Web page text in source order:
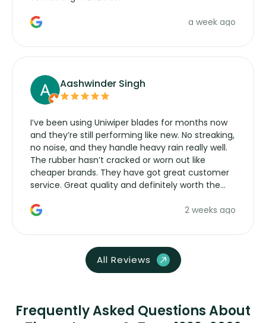
a week ago
Aashwinder Singh
I’ve been using Uniwiper blades for months now
and they’re still performing like new. No streaking,
no noise, and they handle heavy rain really well.
The rubber hasn’t cracked or worn out like
cheaper brands. They have got great customer
service. Great quality and definitely worth the
2 weeks ago
All Reviews
Frequently Asked Questions About